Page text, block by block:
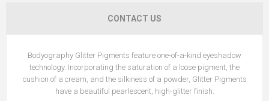
CONTACT US
Bodyography Glitter Pigments feature one-of-a-kind eyeshadow
technology. Incorporating the saturation of a loose pigment, the
cushion of a cream, and the silkiness of a powder, Glitter Pigments
have a beautiful pearlescent, high-glitter finish.